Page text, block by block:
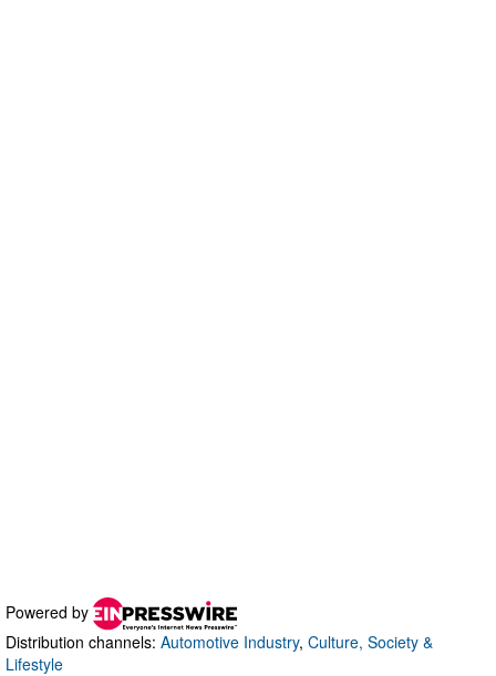
Powered by
Distribution channels: Automotive Industry, Culture, Society &
Lifestyle